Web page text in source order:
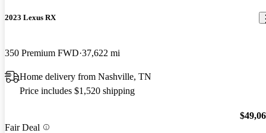
2023 Lexus RX
350 Premium FWD 37,622 mi
Home delivery from Nashville, TN
Price includes $1,520 shipping
Fair Deal